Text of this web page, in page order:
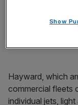
process. The
£112.7m for the
Hayward, which
commercial fleets
individual jets,
Show